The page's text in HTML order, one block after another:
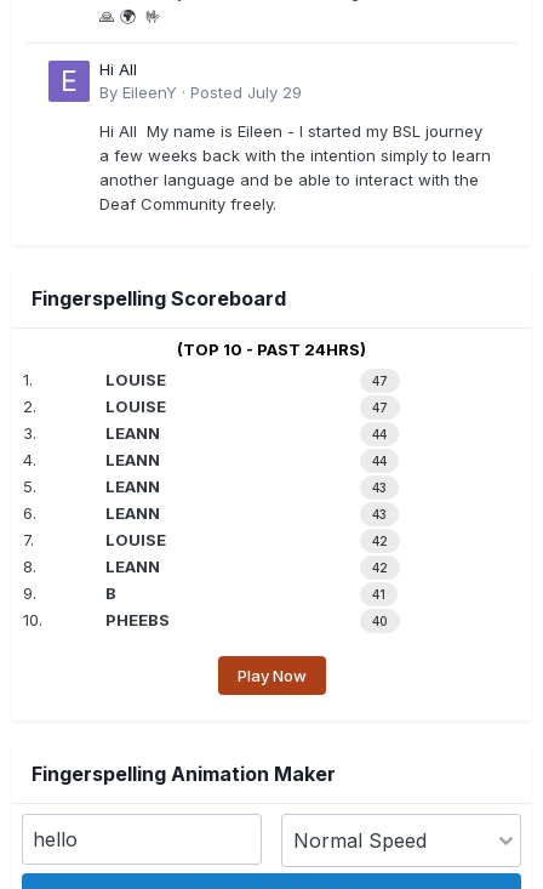
🙏 🌍 🤟
Hi All
By EileenY · Posted July 29
Hi All My name is Eileen - I started my BSL journey
a few weeks back with the intention simply to learn
another language and be able to interact with the
Deaf Community freely.
Fingerspelling Scoreboard
(TOP 10 - PAST 24HRS)
1.
LOUISE 47
2. LOUISE 47
3. LEANN 44
4. LEANN 44
5. LEANN 43
6. LEANN 43
7. LOUISE 42
8. LEANN 42
9. B 41
10. PHEEBS 40
Play Now
Fingerspelling Animation Maker